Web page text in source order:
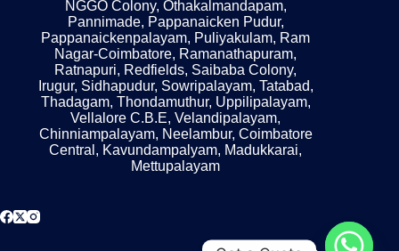
NGGO Colony, Othakalmandapam,
Pannimade, Pappanaicken Pudur,
Pappanaickenpalayam, Puliyakulam, Ram
Nagar-Coimbatore, Ramanathapuram,
Ratnapuri, Redfields, Saibaba Colony,
Irugur, Sidhapudur, Sowripalayam, Tatabad,
Thadagam, Thondamuthur, Uppilipalayam,
Vellalore C.B.E, Velandipalayam,
Chinniampalayam, Neelambur, Coimbatore
Central, Kavundampalyam, Madukkarai,
Mettupalayam